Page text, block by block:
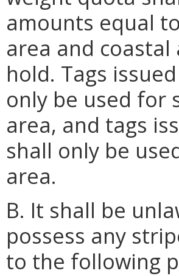
amounts equal
area and
hold. Tags
only be used for
area, and tags
shall only be
area.
B. It shall be
possess any
to the following